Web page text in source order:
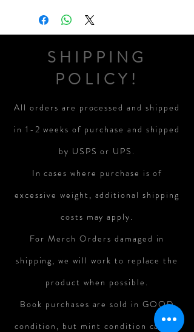
SHIPPING
POLICY!
All orders are processed and shipped
in 1-2 weeks of purchase and shipped
by USPS or UPS.
In cases where purchase is of
excessive weight, additional shipping
costs may apply.
For Merch Orders damaged in
shipping, we will work to replace the
product when possible.
Book purchases are sold in GOOD
condition, but mint condition cannot